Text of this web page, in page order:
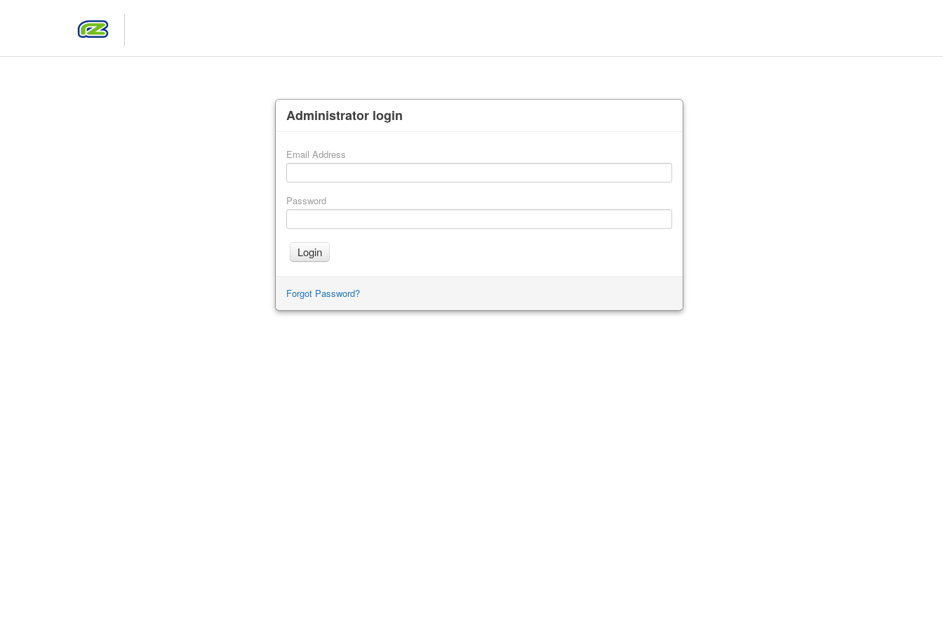
Administrator login
Email Address
Password
Forgot Password?